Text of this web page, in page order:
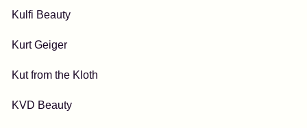
Kulfi Beauty
Kurt Geiger
Kut from the Kloth
KVD Beauty